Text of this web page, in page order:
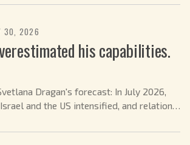
30, 2026
his capabilities.
Dragan's forecast: In July 2026,
and the US intensified, and relations